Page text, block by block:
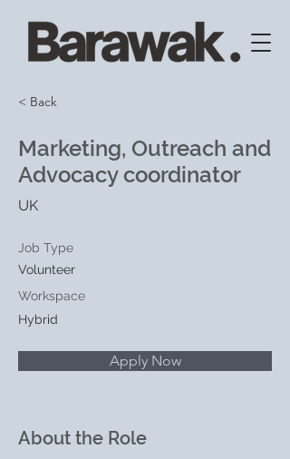
< Back
Marketing, Outreach and
Advocacy coordinator
UK
Job Type
Volunteer
Workspace
Hybrid
Apply Now
About the Role